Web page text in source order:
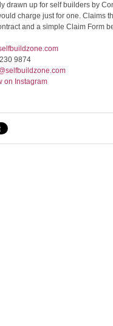
drawn up for self builders by
charge just for one. Claims
and a simple Claim Form
9874
on Instagram